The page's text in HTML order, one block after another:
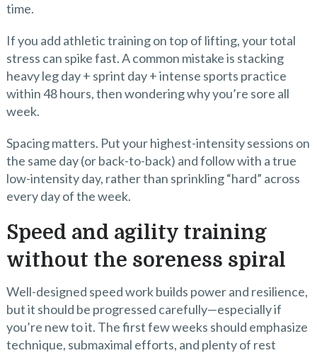
time.
If you add athletic training on top of lifting, your total
stress can spike fast. A common mistake is stacking
heavy leg day + sprint day + intense sports practice
within 48 hours, then wondering why you’re sore all
week.
Spacing matters. Put your highest-intensity sessions on
the same day (or back-to-back) and follow with a true
low-intensity day, rather than sprinkling “hard” across
every day of the week.
Speed and agility training
without the soreness spiral
Well-designed speed work builds power and resilience,
but it should be progressed carefully—especially if
you’re new to it. The first few weeks should emphasize
technique, submaximal efforts, and plenty of rest